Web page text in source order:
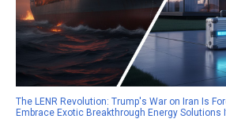
The LENR Revolution: Trump's War on Iran Is
Embrace Exotic Breakthrough Energy Solutions